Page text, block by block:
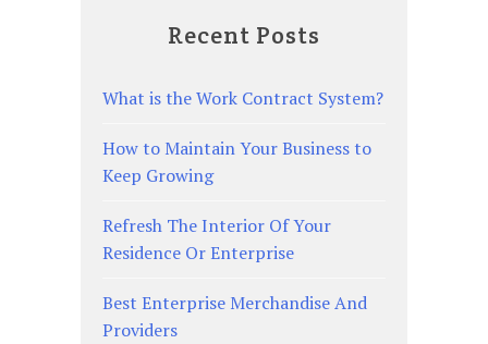
Recent Posts
What is the Work Contract System?
How to Maintain Your Business to
Keep Growing
Refresh The Interior Of Your
Residence Or Enterprise
Best Enterprise Merchandise And
Providers